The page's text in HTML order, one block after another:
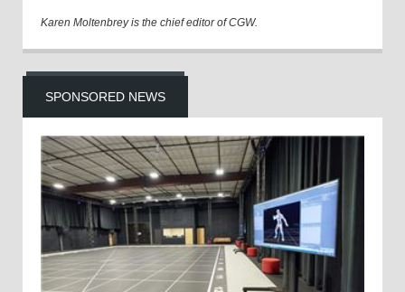
Karen Moltenbrey is the chief editor of CGW.
SPONSORED NEWS